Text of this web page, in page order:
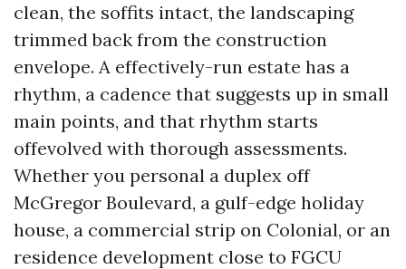
clean, the soffits intact, the landscaping
trimmed back from the construction
envelope. A effectively-run estate has a
rhythm, a cadence that suggests up in small
main points, and that rhythm starts
offevolved with thorough assessments.
Whether you personal a duplex off
McGregor Boulevard, a gulf-edge holiday
house, a commercial strip on Colonial, or an
residence development close to FGCU